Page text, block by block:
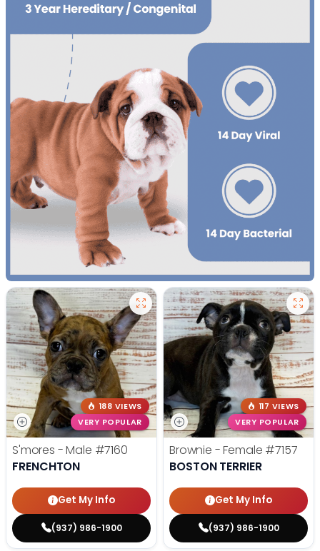
188 VIEWS
VERY POPULAR
S'mores - Male #7160
FRENCHTON
Get My Info
(937) 986-1900
117 VIEWS
VERY POPULAR
Brownie - Female #7157
BOSTON TERRIER
Get My Info
(937) 986-1900